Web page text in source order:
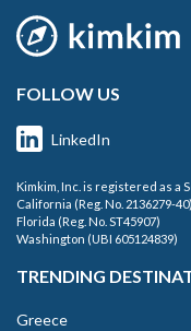
FOLLOW US
LinkedIn
Kimkim, Inc. is registered as a
California (Reg. No. 2136279-40)
Florida (Reg. No. ST45907)
Washington (UBI 605124839)
TRENDING
Greece